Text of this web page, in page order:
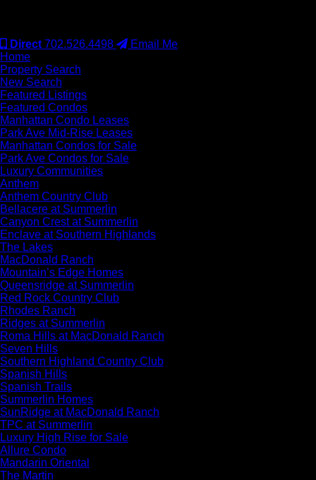
Direct 702.526.4498
Email Me
Home
Property Search
New Search
Featured Listings
Featured Condos
Manhattan Condo Leases
Park Ave Mid-Rise Leases
Manhattan Condos for Sale
Park Ave Condos for Sale
Luxury Communities
Anthem
Anthem Country Club
Bellacere at Summerlin
Canyon Crest at Summerlin
Enclave at Southern Highlands
The Lakes
MacDonald Ranch
Mountain’s Edge Homes
Queensridge at Summerlin
Red Rock Country Club
Rhodes Ranch
Ridges at Summerlin
Roma Hills at MacDonald Ranch
Seven Hills
Southern Highland Country Club
Spanish Hills
Spanish Trails
Summerlin Homes
SunRidge at MacDonald Ranch
TPC at Summerlin
Luxury High Rise for Sale
Allure Condo
Mandarin Oriental
The Martin